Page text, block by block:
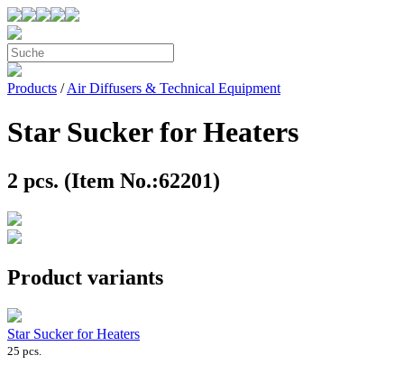
Products /Air Diffusers & Technical Equipment
Star Sucker for Heaters
2 pcs. (Item No.:62201)
Product variants
Star Sucker for Heaters
25 pcs.